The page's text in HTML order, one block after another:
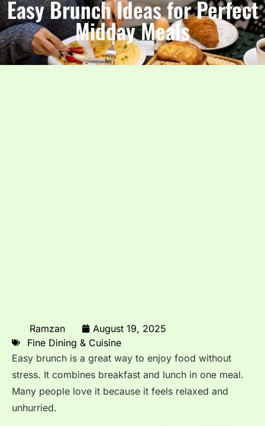
Easy Brunch Ideas for Perfect
Midday Meals
Ramzan
August 19, 2025
Fine Dining & Cuisine
Easy brunch is a great way to enjoy food without
stress. It combines breakfast and lunch in one meal.
Many people love it because it feels relaxed and
unhurried.